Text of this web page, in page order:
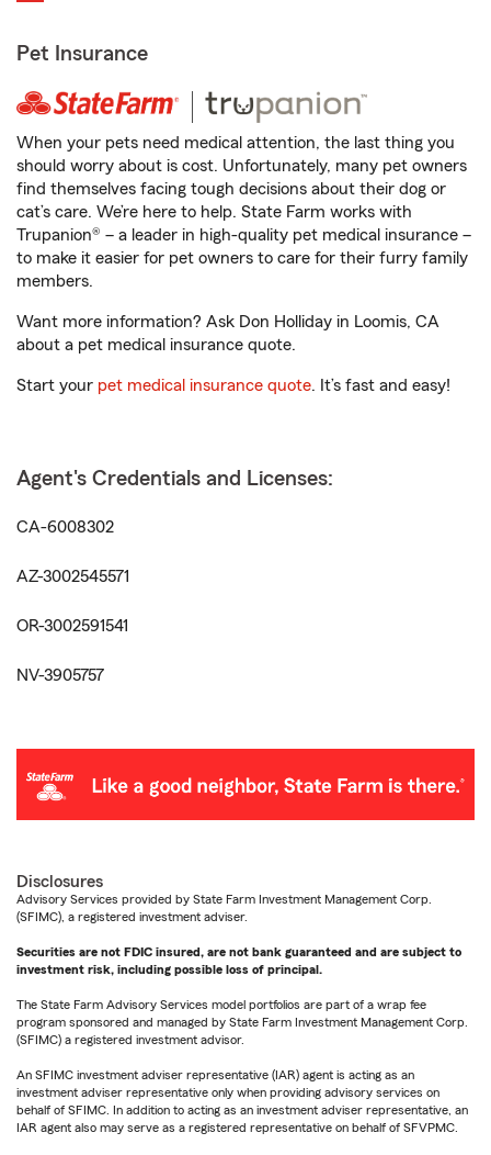
Pet Insurance
When your pets need medical attention, the last thing you
should worry about is cost. Unfortunately, many pet owners
find themselves facing tough decisions about their dog or
cat’s care. We’re here to help. State Farm works with
Trupanion® – a leader in high-quality pet medical insurance –
to make it easier for pet owners to care for their furry family
members.
Want more information? Ask Don Holliday in Loomis, CA
about a pet medical insurance quote.
Start your pet medical insurance quote. It’s fast and easy!
Agent's Credentials and Licenses:
CA-6008302
AZ-3002545571
OR-3002591541
NV-3905757
Disclosures
Advisory Services provided by State Farm Investment Management Corp.
(SFIMC), a registered investment adviser.
Securities are not FDIC insured, are not bank guaranteed and are subject to
investment risk, including possible loss of principal.
The State Farm Advisory Services model portfolios are part of a wrap fee
program sponsored and managed by State Farm Investment Management Corp.
(SFIMC) a registered investment advisor.
An SFIMC investment adviser representative (IAR) agent is acting as an
investment adviser representative only when providing advisory services on
behalf of SFIMC. In addition to acting as an investment adviser representative, an
IAR agent also may serve as a registered representative on behalf of SFVPMC.